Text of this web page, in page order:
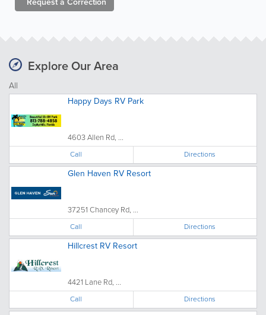
Explore Our Area
All
Happy Days RV Park
4603 Allen Rd, ...
Call Directions
Glen Haven RV Resort
37251 Chancey Rd, ...
Call Directions
Hillcrest RV Resort
4421 Lane Rd, ...
Call Directions